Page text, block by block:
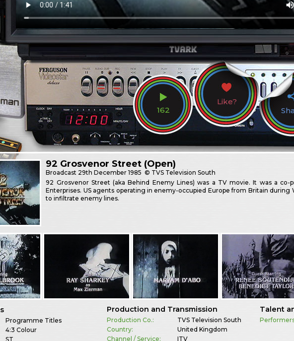
162
Like?
92 Grosvenor Street (Open)
Broadcast 29th December 1985 © TVS Television South
92 Grosvenor Street (aka Behind Enemy Lines) was a TV movie. It was a co-
Enterprises. US agents operating in enemy-occupied Europe from Britain during
to infiltrate enemy lines.
Programme Titles
4:3 Colour
ST
Production and Transmission
Production Co.:
TVS Television South
Country:
United Kingdom
Channel / Service:
ITV
Talent